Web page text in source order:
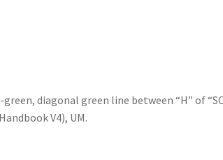
diagonal green line between “H” of
V4), UM.